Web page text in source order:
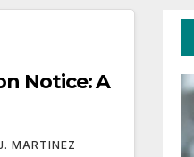
Notice: A
MARTINEZ